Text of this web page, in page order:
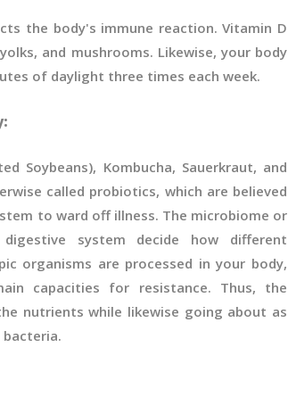
the body's immune reaction. Vitamin D
and mushrooms. Likewise, your body
of daylight three times each week.
Soybeans), Kombucha, Sauerkraut, and
called probiotics, which are believed
to ward off illness. The microbiome or
system decide how different
organisms are processed in your body,
capacities for resistance. Thus, the
nutrients while likewise going about as